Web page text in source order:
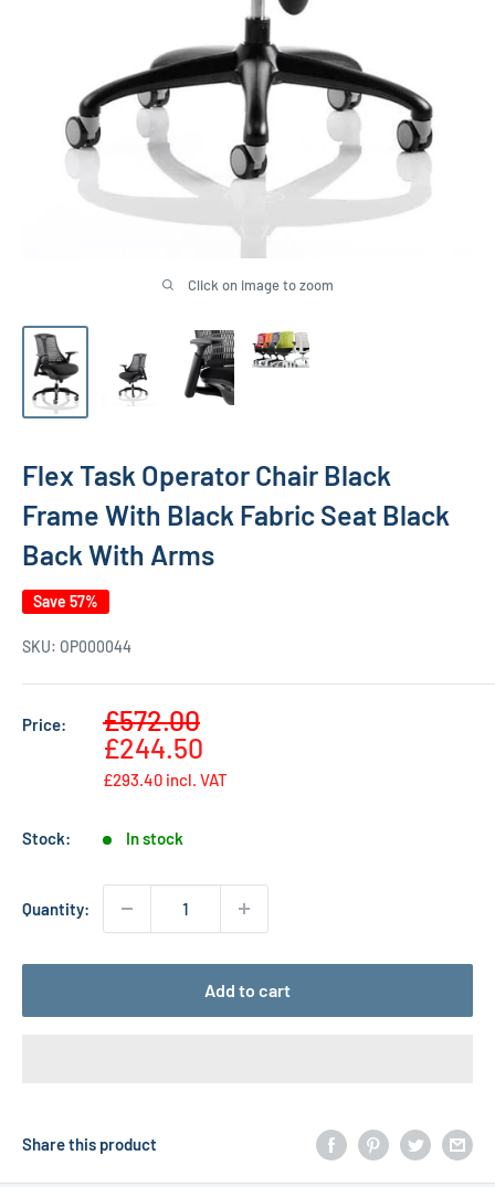
Click on image to zoom
Flex Task Operator Chair Black
Frame With Black Fabric Seat Black
Back With Arms
Save 57%
SKU: OP000044
Price:
Sale
price
£572.00
£244.50
£293.40 incl. VAT
Stock: In stock
Quantity:
Add to cart
Share this product